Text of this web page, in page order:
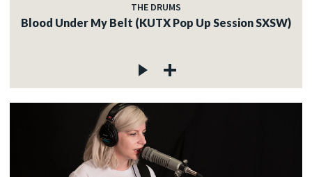
THE DRUMS
Blood Under My Belt (KUTX Pop Up Session SXSW)